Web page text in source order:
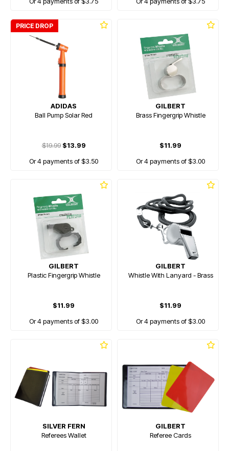
PRICE DROP
ADIDAS
Ball Pump Solar Red
$19.99$13.99
Or 4 payments of $3.50
GILBERT
Brass Fingergrip Whistle
$11.99
Or 4 payments of $3.00
GILBERT
Plastic Fingergrip Whistle
$11.99
Or 4 payments of $3.00
GILBERT
Whistle With Lanyard - Brass
$11.99
Or 4 payments of $3.00
SILVER FERN
Referees Wallet
GILBERT
Referee Cards